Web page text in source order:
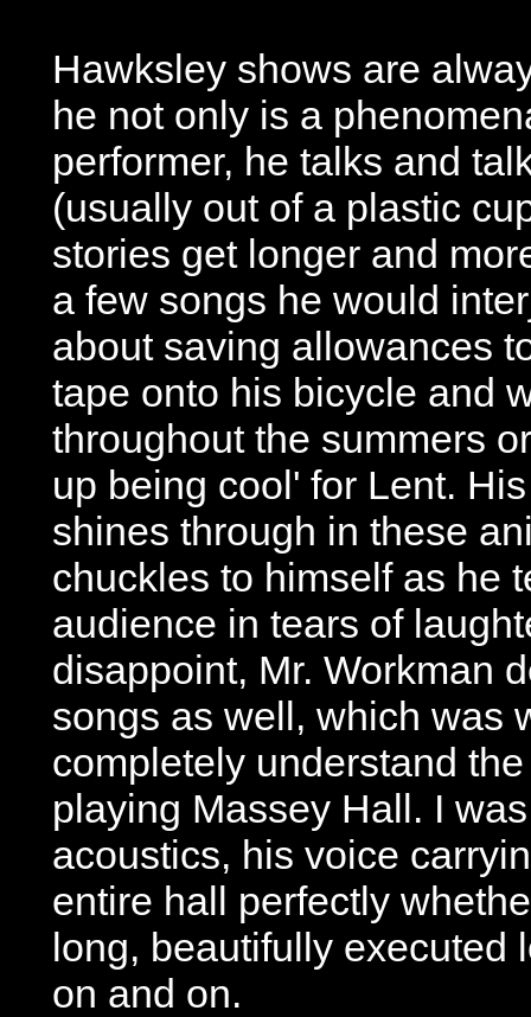
Hawksley shows are
he not only is a
performer, he talks and
(usually out of a plastic
stories get longer and
a few songs he would
about saving allowances
tape onto his bicycle and
throughout the summers
up being cool' for Lent.
shines through in these
chuckles to himself as he
audience in tears of
disappoint, Mr. Workman
songs as well, which was
completely understand
playing Massey Hall. I
acoustics, his voice
entire hall perfectly
long, beautifully executed
on and on.